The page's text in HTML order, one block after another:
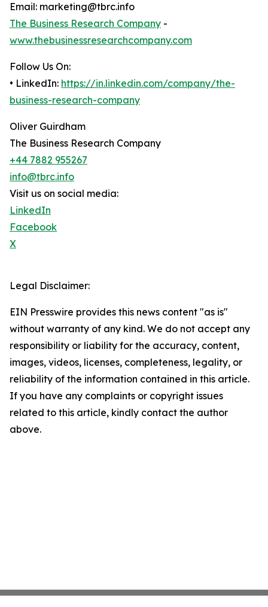
Email: marketing@tbrc.info
The Business Research Company -
www.thebusinessresearchcompany.com
Follow Us On:
• LinkedIn: https://in.linkedin.com/company/the-
business-research-company
Oliver Guirdham
The Business Research Company
+44 7882 955267
info@tbrc.info
Visit us on social media:
LinkedIn
Facebook
X
Legal Disclaimer:
EIN Presswire provides this news content "as is"
without warranty of any kind. We do not accept any
responsibility or liability for the accuracy, content,
images, videos, licenses, completeness, legality, or
reliability of the information contained in this article.
If you have any complaints or copyright issues
related to this article, kindly contact the author
above.